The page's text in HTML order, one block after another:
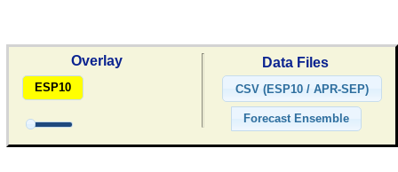
Overlay
ESP10
Data Files